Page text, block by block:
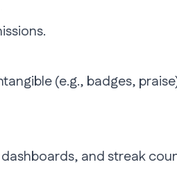
(e.g., badges,
and streak